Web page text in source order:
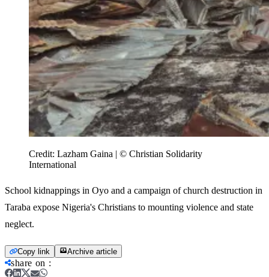
Credit: Lazham Gaina | © Christian Solidarity
International
School kidnappings in Oyo and a campaign of church destruction in
Taraba expose Nigeria's Christians to mounting violence and state
neglect.
Copy link Archive article
share on :